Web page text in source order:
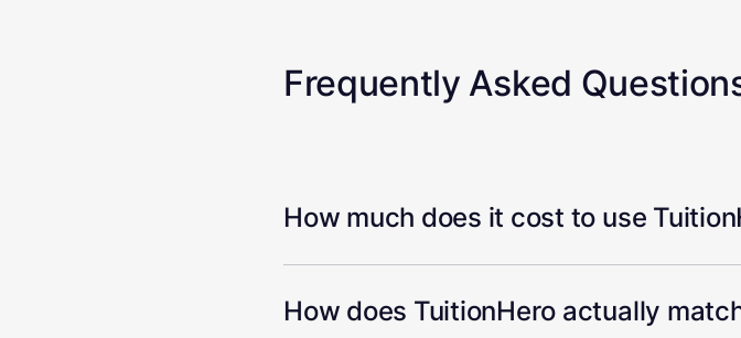
Frequently Asked
How much does it cost to use
How does TuitionHero actually